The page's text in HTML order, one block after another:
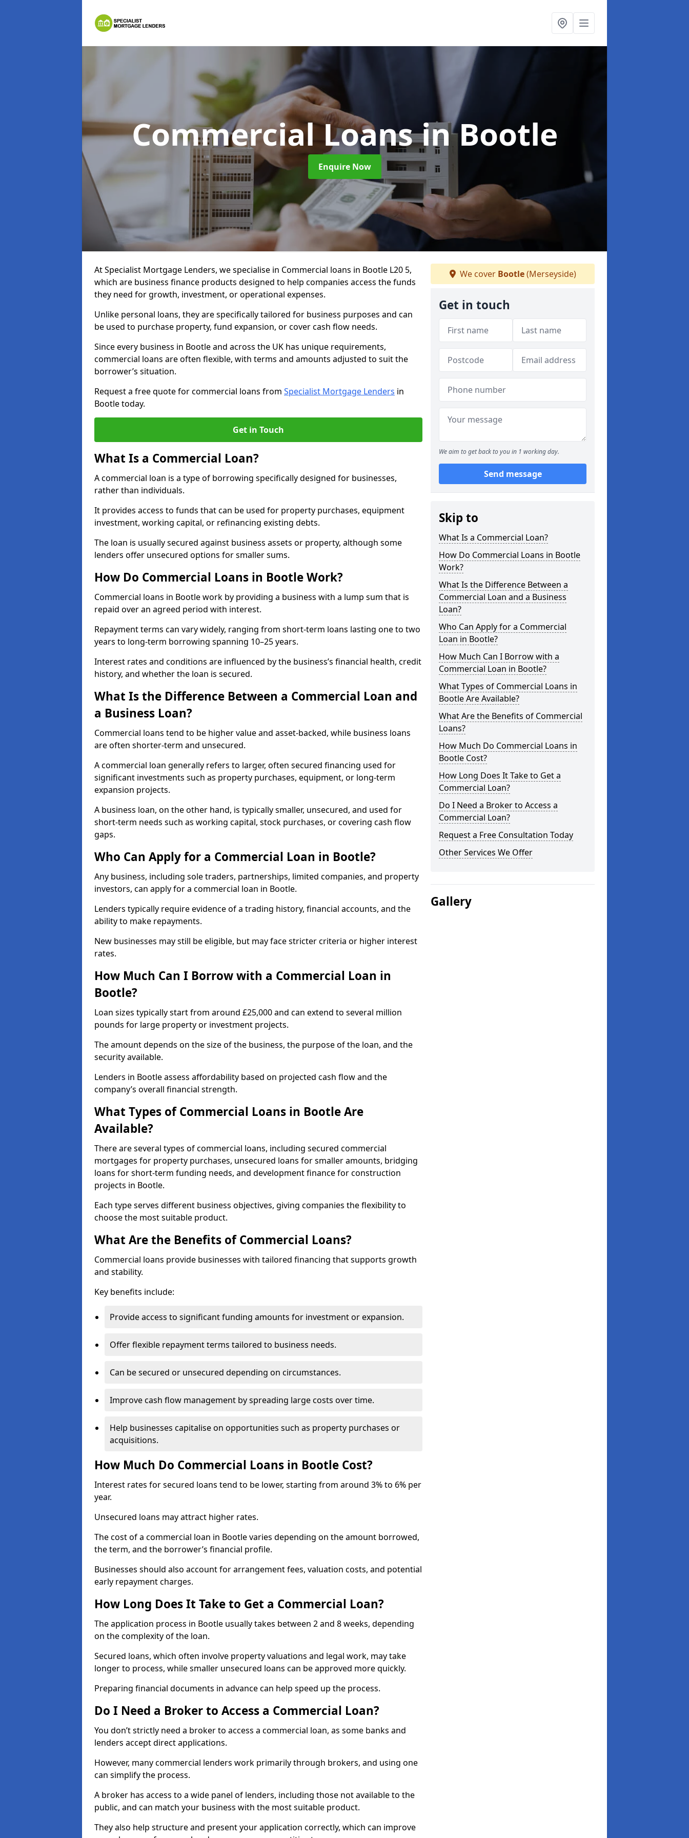
Commercial Loansin Bootle
Enquire Now
At Specialist Mortgage Lenders, we specialise in Commercial loans in Bootle L20 5,
which are business finance products designed to help companies access the funds
they need for growth, investment, or operational expenses.
Unlike personal loans, they are specifically tailored for business purposes and can
be used to purchase property, fund expansion, or cover cash flow needs.
Since every business in Bootle and across the UK has unique requirements,
commercial loans are often flexible, with terms and amounts adjusted to suit the
borrower’s situation.
Request a free quote for commercial loans from Specialist Mortgage Lenders in
Bootle today.
Get in Touch
What Is a Commercial Loan?
A commercial loan is a type of borrowing specifically designed for businesses,
rather than individuals.
It provides access to funds that can be used for property purchases, equipment
investment, working capital, or refinancing existing debts.
The loan is usually secured against business assets or property, although some
lenders offer unsecured options for smaller sums.
How Do Commercial Loans in Bootle Work?
Commercial loans in Bootle work by providing a business with a lump sum that is
repaid over an agreed period with interest.
Repayment terms can vary widely, ranging from short-term loans lasting one to two
years to long-term borrowing spanning 10–25 years.
Interest rates and conditions are influenced by the business’s financial health, credit
history, and whether the loan is secured.
What Is the Difference Between a Commercial Loan and
a Business Loan?
Commercial loans tend to be higher value and asset-backed, while business loans
are often shorter-term and unsecured.
A commercial loan generally refers to larger, often secured financing used for
significant investments such as property purchases, equipment, or long-term
expansion projects.
A business loan, on the other hand, is typically smaller, unsecured, and used for
short-term needs such as working capital, stock purchases, or covering cash flow
gaps.
Who Can Apply for a Commercial Loan in Bootle?
Any business, including sole traders, partnerships, limited companies, and property
investors, can apply for a commercial loan in Bootle.
Lenders typically require evidence of a trading history, financial accounts, and the
ability to make repayments.
New businesses may still be eligible, but may face stricter criteria or higher interest
rates.
How Much Can I Borrow with a Commercial Loan in
Bootle?
Loan sizes typically start from around £25,000 and can extend to several million
pounds for large property or investment projects.
The amount depends on the size of the business, the purpose of the loan, and the
security available.
Lenders in Bootle assess affordability based on projected cash flow and the
company’s overall financial strength.
What Types of Commercial Loans in Bootle Are
Available?
There are several types of commercial loans, including secured commercial
mortgages for property purchases, unsecured loans for smaller amounts, bridging
loans for short-term funding needs, and development finance for construction
projects in Bootle.
Each type serves different business objectives, giving companies the flexibility to
choose the most suitable product.
What Are the Benefits of Commercial Loans?
Commercial loans provide businesses with tailored financing that supports growth
and stability.
Key benefits include:
Provide access to significant funding amounts for investment or expansion.
Offer flexible repayment terms tailored to business needs.
Can be secured or unsecured depending on circumstances.
Improve cash flow management by spreading large costs over time.
Help businesses capitalise on opportunities such as property purchases or
acquisitions.
How Much Do Commercial Loans in Bootle Cost?
Interest rates for secured loans tend to be lower, starting from around 3% to 6% per
year.
Unsecured loans may attract higher rates.
The cost of a commercial loan in Bootle varies depending on the amount borrowed,
the term, and the borrower’s financial profile.
Businesses should also account for arrangement fees, valuation costs, and potential
early repayment charges.
How Long Does It Take to Get a Commercial Loan?
The application process in Bootle usually takes between 2 and 8 weeks, depending
on the complexity of the loan.
Secured loans, which often involve property valuations and legal work, may take
longer to process, while smaller unsecured loans can be approved more quickly.
Preparing financial documents in advance can help speed up the process.
Do I Need a Broker to Access a Commercial Loan?
You don’t strictly need a broker to access a commercial loan, as some banks and
lenders accept direct applications.
However, many commercial lenders work primarily through brokers, and using one
can simplify the process.
A broker has access to a wide panel of lenders, including those not available to the
public, and can match your business with the most suitable product.
They also help structure and present your application correctly, which can improve
We cover Bootle(Merseyside)
Get in touch
We aim to get back to you in 1 working day.
Send message
Skip to
What Is a Commercial Loan?
How Do Commercial Loans in Bootle
Work?
What Is the Difference Between a
Commercial Loan and a Business
Loan?
Who Can Apply for a Commercial
Loan in Bootle?
How Much Can I Borrow with a
Commercial Loan in Bootle?
What Types of Commercial Loans in
Bootle Are Available?
What Are the Benefits of Commercial
Loans?
How Much Do Commercial Loans in
Bootle Cost?
How Long Does It Take to Get a
Commercial Loan?
Do I Need a Broker to Access a
Commercial Loan?
Request a Free Consultation Today
Other Services We Offer
Gallery